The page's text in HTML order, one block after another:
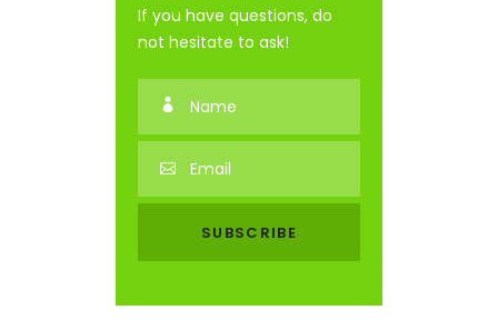
If you have questions, do
not hesitate to ask!